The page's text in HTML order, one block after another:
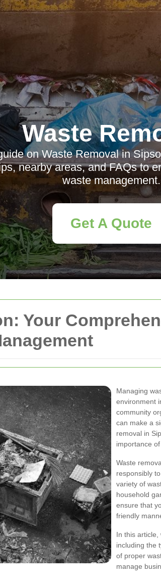
Your
Managing
environment
community
can make a
removal in
importance
Waste
responsibly
variety of
household
ensure that
friendly
In this article,
including the
of proper
manage
Waste
on Waste Removal in
nearby areas, and FAQs to
waste management.
Get A Quote